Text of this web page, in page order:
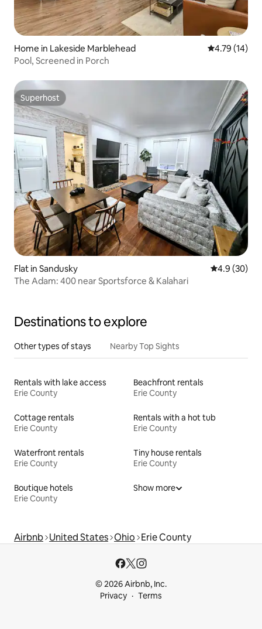
Home in Lakeside Marblehead 4.79 out of 5
4.79 (14)
Pool, Screened in Porch
Superhost
Superhost
Flat in Sandusky 4.9 out of 5
4.9 (30)
The Adam: 400 near Sportsforce & Kalahari
Destinations to explore
Other types of stays Nearby Top Sights
Rentals with lake access
Erie County
Beachfront rentals
Erie County
Cottage rentals
Erie County
Rentals with a hot tub
Erie County
Waterfront rentals
Erie County
Tiny house rentals
Erie County
Boutique hotels
Erie County
Show more
Airbnb United States Ohio Erie County
© 2026 Airbnb, Inc.
Privacy
Terms